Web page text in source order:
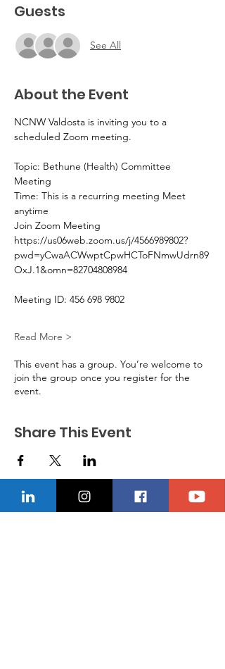
Guests
See All
About the Event
NCNW Valdosta is inviting you to a
scheduled Zoom meeting.
Topic: Bethune (Health) Committee
Meeting
Time: This is a recurring meeting Meet
anytime
Join Zoom Meeting
https://us06web.zoom.us/j/4566989802?
pwd=yCwaACWwptCpwHCToFNmwUdrn89
OxJ.1&omn=82704808984
Meeting ID: 456 698 9802
Read More >
This event has a group. You’re welcome to
join the group once you register for the
event.
Share This Event